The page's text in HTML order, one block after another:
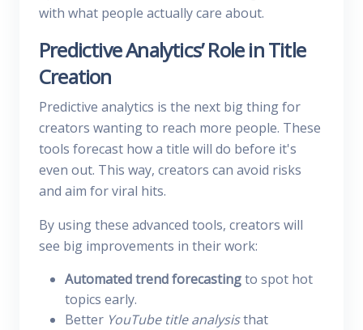
with what people actually care about.
Predictive Analytics’ Role in Title
Creation
Predictive analytics is the next big thing for
creators wanting to reach more people. These
tools forecast how a title will do before it's
even out. This way, creators can avoid risks
and aim for viral hits.
By using these advanced tools, creators will
see big improvements in their work:
Automated trend forecastingto spot hot
topics early.
Better YouTube title analysisthat